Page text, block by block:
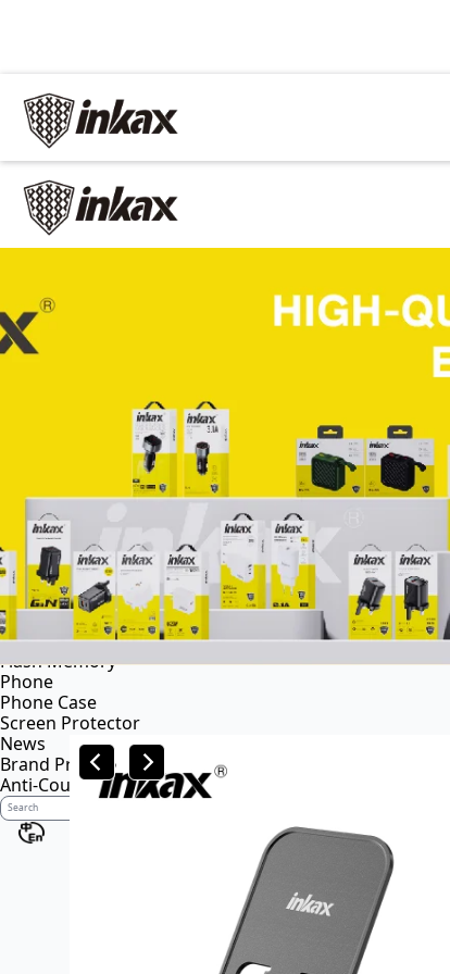
Cable
Charger
In Car
Car charger
Portable power station
Audio
Wireless speaker
Wireless headsets
Wireless business earphone
Wired headsets
Flash Memory
Phone
Phone Case
Screen Protector
News
Brand Profile
Anti-Counterfeiting